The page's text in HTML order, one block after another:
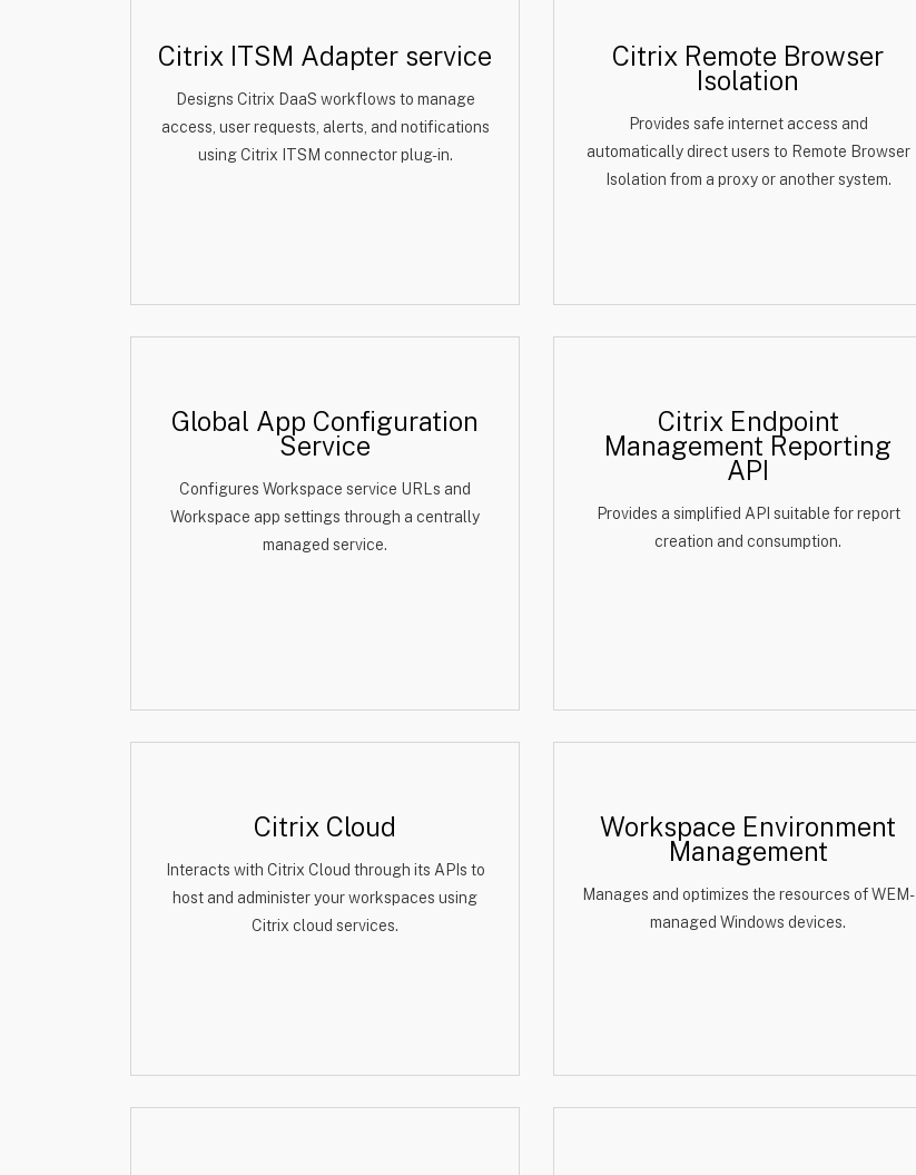
Citrix ITSM Adapter service
Designs Citrix DaaS workflows to manage
access, user requests, alerts, and notifications
using Citrix ITSM connector plug-in.
Citrix Remote Browser
Isolation
Provides safe internet access and
automatically direct users to Remote Browser
Isolation from a proxy or another system.
Global App Configuration
Service
Configures Workspace service URLs and
Workspace app settings through a centrally
managed service.
Citrix Endpoint
Management Reporting
API
Provides a simplified API suitable for report
creation and consumption.
Citrix Cloud
Interacts with Citrix Cloud through its APIs to
host and administer your workspaces using
Citrix cloud services.
Workspace Environment
Management
Manages and optimizes the resources of WEM-
managed Windows devices.